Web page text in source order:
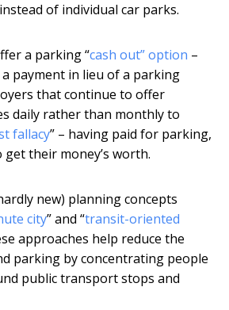
of individual car parks.
a parking “cash out” option –
payment in lieu of a parking
that continue to offer
daily rather than monthly to
fallacy” – having paid for parking,
their money’s worth.
new) planning concepts
city” and “transit-oriented
approaches help reduce the
parking by concentrating people
public transport stops and